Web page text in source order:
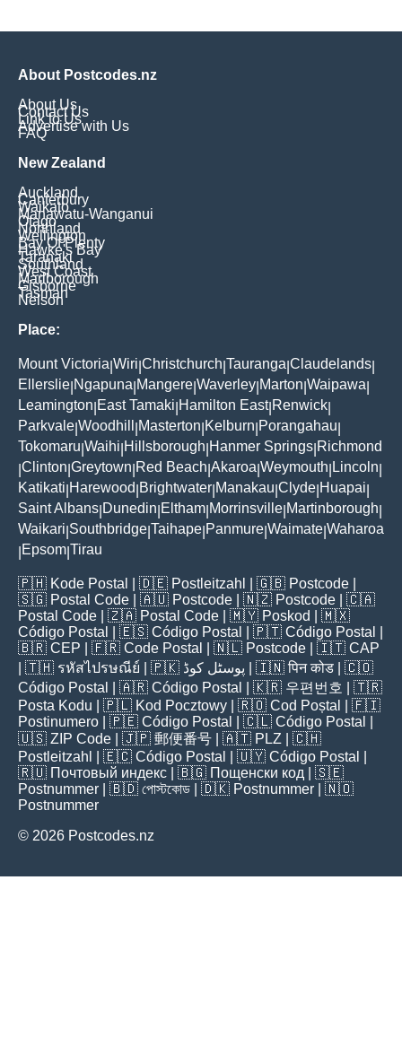
About Postcodes.nz
About Us
Contact Us
Link to Us
Advertise with Us
FAQ
New Zealand
Auckland
Canterbury
Waikato
Manawatu-Wanganui
Otago
Northland
Wellington
Bay Of Plenty
Hawke's Bay
Taranaki
Southland
West Coast
Marlborough
Gisborne
Tasman
Nelson
Place:
Mount Victoria Wiri Christchurch Tauranga Claudelands
Ellerslie Ngapuna Mangere Waverley Marton Waipawa
Leamington East Tamaki Hamilton East| Renwick
Parkvale Woodhill Masterton Kelburn Porangahau
Tokomaru Waihi Hillsborough Hanmer Springs Richmond
Clinton Greytown Red Beach Akaroa Weymouth Lincoln
Katikati Harewood Brightwater Manakau Clyde Huapai
Saint Albans Dunedin Eltham Morrinsville Martinborough
Waikari Southbridge Taihape Panmure Waimate Waharoa
Epsom Tirau
🇵🇭 Kode Postal | 🇩🇪 Postleitzahl | 🇬🇧 Postcode
🇸🇬 Postal Code | 🇦🇺 Postcode | 🇳🇿 Postcode | 🇨🇦
Postal Code | 🇿🇦 Postal Code | 🇲🇾 Poskod
| 🇲🇽
Código Postal
| 🇪🇸 Código Postal | 🇵🇹 Código Postal
🇧🇷 CEP | 🇫🇷 Code Postal | 🇳🇱 Postcode | 🇮🇹 CAP
| 🇹🇭 รหัสไปรษณีย์ | 🇵🇰 پوسٹل کوڈ | 🇮🇳पिन कोड | 🇨🇴
Código Postal
| 🇦🇷 Código Postal | 🇰🇷 우편번호
| 🇹🇷
Posta Kodu | 🇵🇱 Kod Pocztowy | 🇷🇴 Cod Poștal
| 🇫🇮
Postinumero | 🇵🇪 Código Postal | 🇨🇱 Código Postal
🇺🇸 ZIP Code | 🇯🇵 郵便番号 | 🇦🇹 PLZ | 🇨🇭
Postleitzahl
| 🇪🇨 Código Postal | 🇺🇾 Código Postal
🇷🇺 Почтовый индекс | 🇧🇬 Пощенски код | 🇸🇪
Postnummer | 🇧🇩 পোস্টকোড | 🇩🇰 Postnummer | 🇳🇴
Postnummer
© 2026 Postcodes.nz